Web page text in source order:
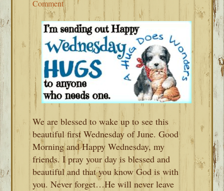
Comment
We are blessed to wake up to see this
beautiful first Wednesday of June. Good
Morning and Happy Wednesday, my
friends. I pray your day is blessed and
beautiful and that you know God is with
you. Never forget…He will never leave